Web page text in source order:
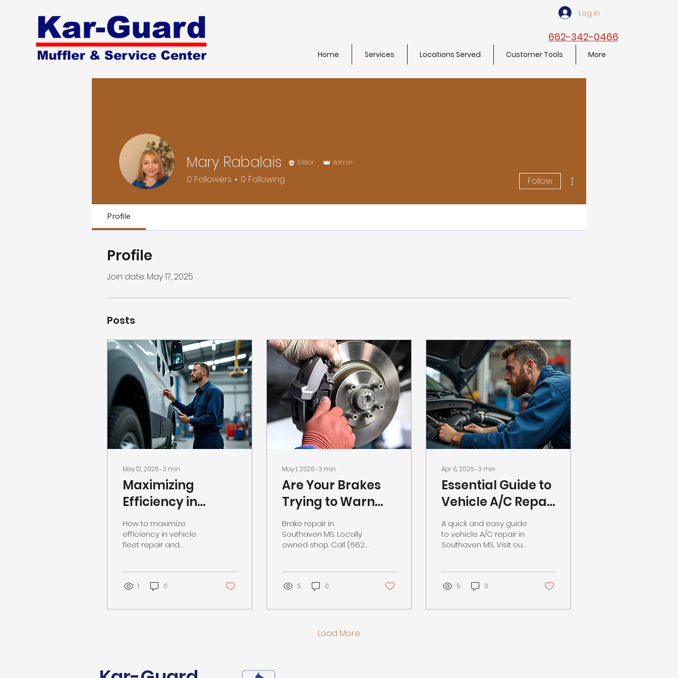
Log In
662-342-0466
Home Services Locations Served Customer Tools More
Mary Rabalais Editor Admin
0 Followers 0 Following Follow
Profile
Profile
Join date: May 17, 2025
Posts
May 12, 2026 ∙3 min
Maximizing
Efficiency in
Vehicle Fleet
Repair and
Maintenance
How to maximize
efficiency in vehicle
fleet repair and
1 0
May 1, 2026 ∙3 min
Are Your Brakes
Trying to Warn
You? Brake Repair
in Southaven MS
Brake repair in
Southaven MS. Locally
owned shop. Call (662)
5 0
Apr 6, 2026 ∙3 min
Essential Guide to
Vehicle A/C Repair
in Southaven MS
at Your Local Auto
Shop
A quick and easy guide
to vehicle A/C repair in
Southaven MS. Visit our
5 0
Load More